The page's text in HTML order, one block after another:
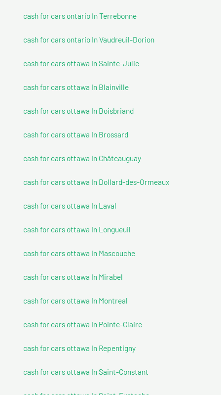
cash for cars ontario In Terrebonne
cash for cars ontario In Vaudreuil-Dorion
cash for cars ottawa In Sainte-Julie
cash for cars ottawa In Blainville
cash for cars ottawa In Boisbriand
cash for cars ottawa In Brossard
cash for cars ottawa In Châteauguay
cash for cars ottawa In Dollard-des-Ormeaux
cash for cars ottawa In Laval
cash for cars ottawa In Longueuil
cash for cars ottawa In Mascouche
cash for cars ottawa In Mirabel
cash for cars ottawa In Montreal
cash for cars ottawa In Pointe-Claire
cash for cars ottawa In Repentigny
cash for cars ottawa In Saint-Constant